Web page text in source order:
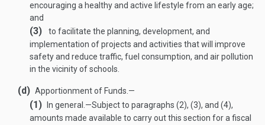
encouraging a healthy and active lifestyle from an early age;
and
(3)
to facilitate the planning, development, and
implementation of projects and activities that will improve
safety and reduce traffic, fuel consumption, and air pollution
in the vicinity of schools.
(d) Apportionment of Funds.—
(1) In general .—Subject to paragraphs (2), (3), and (4),
amounts made available to carry out this section for a fiscal